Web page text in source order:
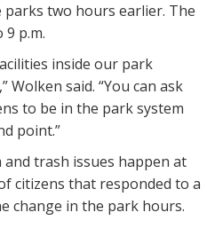
two hours earlier. The
p.m.
inside our park
Wolken said. “You can ask
to be in the park system
point.”
trash issues happen at
citizens that responded to a
change in the park hours.